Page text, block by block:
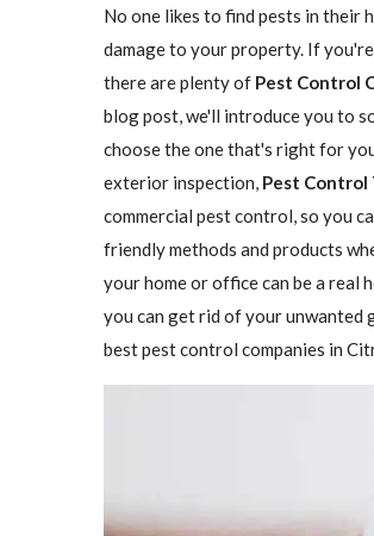
No one likes to find pests in their
damage to your property. If
there are plenty of Pest Control
blog post, we'll introduce you to
choose the one that's right for
exterior inspection, Pest
commercial pest control, so you
friendly methods and products
your home or office can be a real
you can get rid of your unwanted
best pest control companies in